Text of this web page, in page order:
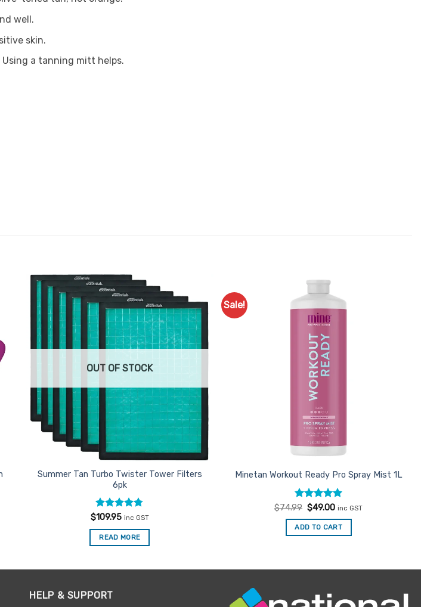
well.
skin.
a tanning mitt helps.
Add to
Favourites
OUT OF STOCK
Summer Tan Turbo Twister Tower Filters
6pk
Rated 4.71
$109.95 inc GST
READ MORE
Sale!
Minetan Workout Ready Pro Spray Mist 1L
Rated4.93
$74.99 Original
was:
$74.99.
$49.00Current
is:
$49.00.
inc GST
ADD TO CART
HELP & SUPPORT